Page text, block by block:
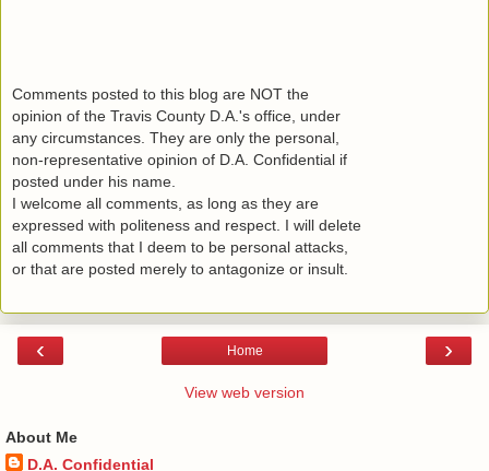
Comments posted to this blog are NOT the
opinion of the Travis County D.A.'s office, under
any circumstances. They are only the personal,
non-representative opinion of D.A. Confidential if
posted under his name.
I welcome all comments, as long as they are
expressed with politeness and respect. I will delete
all comments that I deem to be personal attacks,
or that are posted merely to antagonize or insult.
‹ ›
Home
View web version
About Me
D.A. Confidential